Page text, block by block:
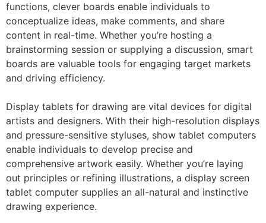
functions, clever boards enable individuals to
conceptualize ideas, make comments, and share
content in real-time. Whether you’re hosting a
brainstorming session or supplying a discussion, smart
boards are valuable tools for engaging target markets
and driving efficiency.
Display tablets for drawing are vital devices for digital
artists and designers. With their high-resolution displays
and pressure-sensitive styluses, show tablet computers
enable individuals to develop precise and
comprehensive artwork easily. Whether you’re laying
out principles or refining illustrations, a display screen
tablet computer supplies an all-natural and instinctive
drawing experience.